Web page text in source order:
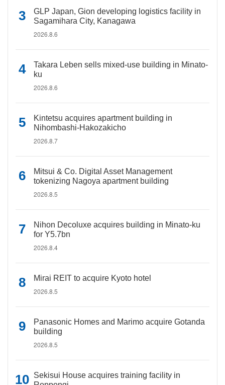
GLP Japan, Gion developing logistics facility in
Sagamihara City, Kanagawa
2026.8.6
Takara Leben sells mixed-use building in Minato-
ku
2026.8.6
Kintetsu acquires apartment building in
Nihombashi-Hakozakicho
2026.8.7
Mitsui & Co. Digital Asset Management
tokenizing Nagoya apartment building
2026.8.5
Nihon Decoluxe acquires building in Minato-ku
for Y5.7bn
2026.8.4
Mirai REIT to acquire Kyoto hotel
2026.8.5
Panasonic Homes and Marimo acquire Gotanda
building
2026.8.5
Sekisui House acquires training facility in